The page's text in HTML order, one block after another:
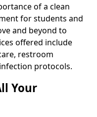
of a clean
for students and
and beyond to
offered include
restroom
protocols.
Your